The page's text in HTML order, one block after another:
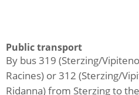
Public transport
By bus 319 (Sterzing/
Racines) or 312 (Sterzing/
Ridanna) from Sterzing to